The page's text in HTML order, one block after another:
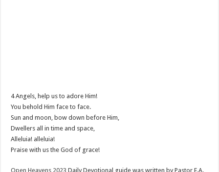
4 Angels, help us to adore Him!
You behold Him face to face.
Sun and moon, bow down before Him,
Dwellers all in time and space,
Alleluia! alleluia!
Praise with us the God of grace!
Open Heavens 2023Daily Devotional guide was written by Pastor E.A.